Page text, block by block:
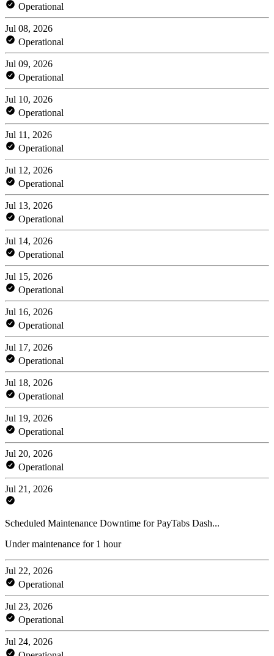
Operational
Jul 08, 2026
Operational
Jul 09, 2026
Operational
Jul 10, 2026
Operational
Jul 11, 2026
Operational
Jul 12, 2026
Operational
Jul 13, 2026
Operational
Jul 14, 2026
Operational
Jul 15, 2026
Operational
Jul 16, 2026
Operational
Jul 17, 2026
Operational
Jul 18, 2026
Operational
Jul 19, 2026
Operational
Jul 20, 2026
Operational
Jul 21, 2026
Scheduled Maintenance Downtime for PayTabs Dash...
Under maintenance for 1 hour
Jul 22, 2026
Operational
Jul 23, 2026
Operational
Jul 24, 2026